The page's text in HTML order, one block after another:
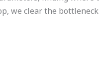
we clear the